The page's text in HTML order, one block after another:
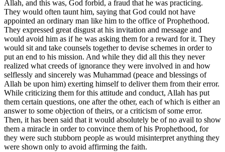
Allah, and this was, God forbid, a fraud that he was practicing.
They would often taunt him, saying that God could not have
appointed an ordinary man like him to the office of Prophethood.
They expressed great disgust at his invitation and message and
would avoid him as if he was asking them for a reward for it. They
would sit and take counsels together to devise schemes in order to
put an end to his mission. And while they did all this they never
realized what creeds of ignorance they were involved in and how
selflessly and sincerely was Muhammad (peace and blessings of
Allah be upon him) exerting himself to deliver them from their error.
While criticizing them for this attitude and conduct, Allah has put
them certain questions, one after the other, each of which is either an
answer to some objection of theirs, or a criticism of some error.
Then, it has been said that it would absolutely be of no avail to show
them a miracle in order to convince them of his Prophethood, for
they were such stubborn people as would misinterpret anything they
were shown only to avoid affirming the faith.